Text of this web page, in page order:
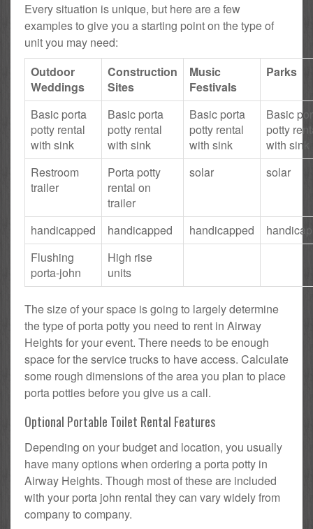
Every situation is unique, but here are a few
examples to give you a starting point on the type of
unit you may need:
Outdoor
Weddings
Construction
Sites
Music
Festivals
Parks
Basic porta
potty rental
with sink
Basic porta
potty rental
with sink
Basic porta
potty rental
with sink
Basic
potty
with sink
Restroom
trailer
Porta potty
rental on
trailer
solar solar
handicapped handicapped handicapped
Flushing
porta-john
High rise
units
The size of your space is going to largely determine
the type of porta potty you need to rent in Airway
Heights for your event. There needs to be enough
space for the service trucks to have access. Calculate
some rough dimensions of the area you plan to place
porta potties before you give us a call.
Optional Portable Toilet Rental Features
Depending on your budget and location, you usually
have many options when ordering a porta potty in
Airway Heights. Though most of these are included
with your porta john rental they can vary widely from
company to company.